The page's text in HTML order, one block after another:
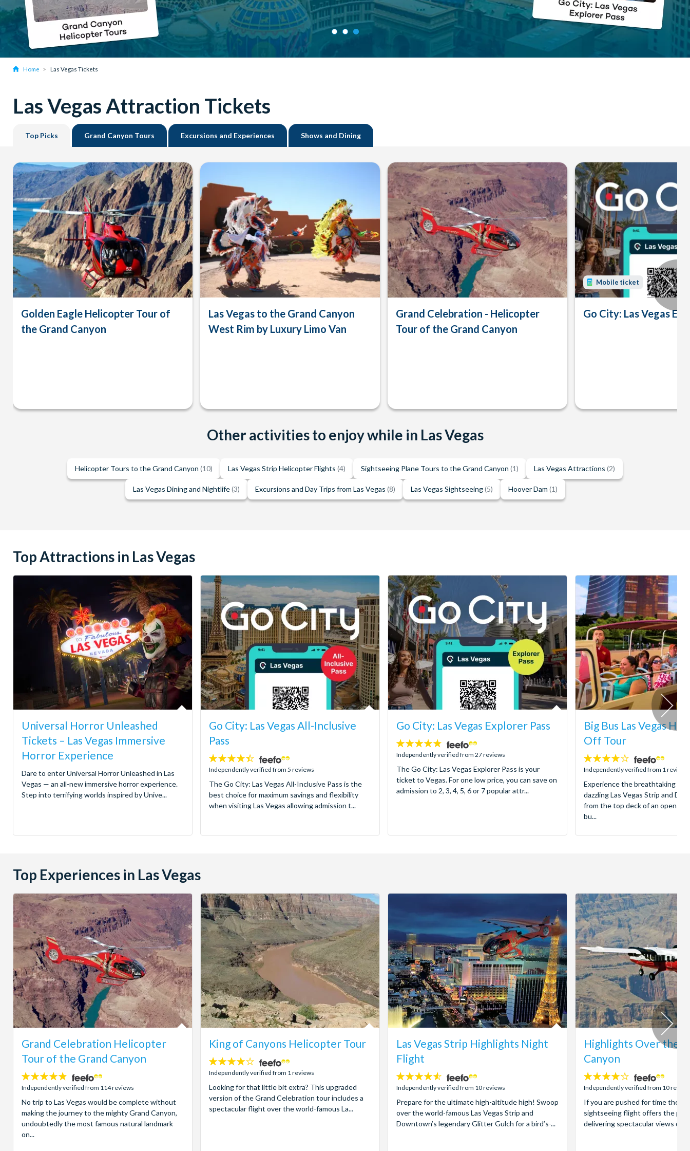
Home Las Vegas Tickets
Las Vegas Attraction Tickets
Top Picks Grand Canyon Tours Excursions and Experiences Shows and Dining
Golden Eagle Helicopter Tour of
the Grand Canyon
Las Vegas to the Grand Canyon
West Rim by Luxury Limo Van
Grand Celebration - Helicopter
Tour of the Grand Canyon
Mobile ticket
Go City: Las Vegas
Other activities to enjoy while in Las Vegas
Helicopter Tours to the Grand Canyon (10) Las Vegas Strip Helicopter Flights (4) Sightseeing Plane Tours to the Grand Canyon (1) Las Vegas Attractions (2)
Las Vegas Dining and Nightlife(3) Excursions and Day Trips from Las Vegas (8) Las Vegas Sightseeing(5) Hoover Dam (1)
Top Attractions in Las Vegas
Universal Horror Unleashed
Tickets – Las Vegas Immersive
Horror Experience
Dare to enter Universal Horror Unleashed in Las
Vegas — an all-new immersive horror experience.
Step into terrifying worlds inspired by Unive...
Go City: Las Vegas All-Inclusive
Pass
4.4
stars:
Independently verified from 5 reviews
The Go City: Las Vegas All-Inclusive Pass is the
best choice for maximum savings and flexibility
when visiting Las Vegas allowing admission t...
Go City: Las Vegas Explorer Pass
4.7
stars:
Independently verified from 27 reviews
The Go City: Las Vegas Explorer Pass is your
ticket to Vegas. For one low price, you can save on
admission to 2, 3, 4, 5, 6 or 7 popular attr...
Big Bus Las Vegas
Off Tour
4
stars:
Independently verified from 1 reviews
Experience the breathtaking
dazzling Las Vegas Strip and
from the top deck of an open-
bu...
Top Experiences in Las Vegas
Grand Celebration Helicopter
Tour of the Grand Canyon
4.8
stars:
Independently verified from 114 reviews
No trip to Las Vegas would be complete without
making the journey to the mighty Grand Canyon,
undoubtedly the most famous natural landmark
on...
King of Canyons Helicopter Tour
4
stars:
Independently verified from 1 reviews
Looking for that little bit extra? This upgraded
version of the Grand Celebration tour includes a
spectacular flight over the world-famous La...
Las Vegas Strip Highlights Night
Flight
4.5
stars:
Independently verified from 10 reviews
Prepare for the ultimate high-altitude high! Swoop
over the world-famous Las Vegas Strip and
Downtown’s legendary Glitter Gulch for a bird’s-...
Highlights Over the
Canyon
4.1
stars:
Independently verified from 10
If you are pushed for time then
sightseeing flight offers the
delivering spectacular views of